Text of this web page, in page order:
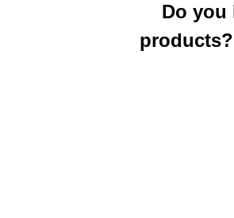
Do you